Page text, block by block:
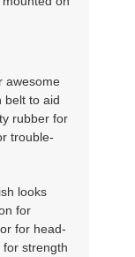
awesome
belt to aid
rubber for
trouble-
looks
for
for head-
for strength